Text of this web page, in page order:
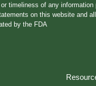
timeliness of any information
on this website and
by the FDA